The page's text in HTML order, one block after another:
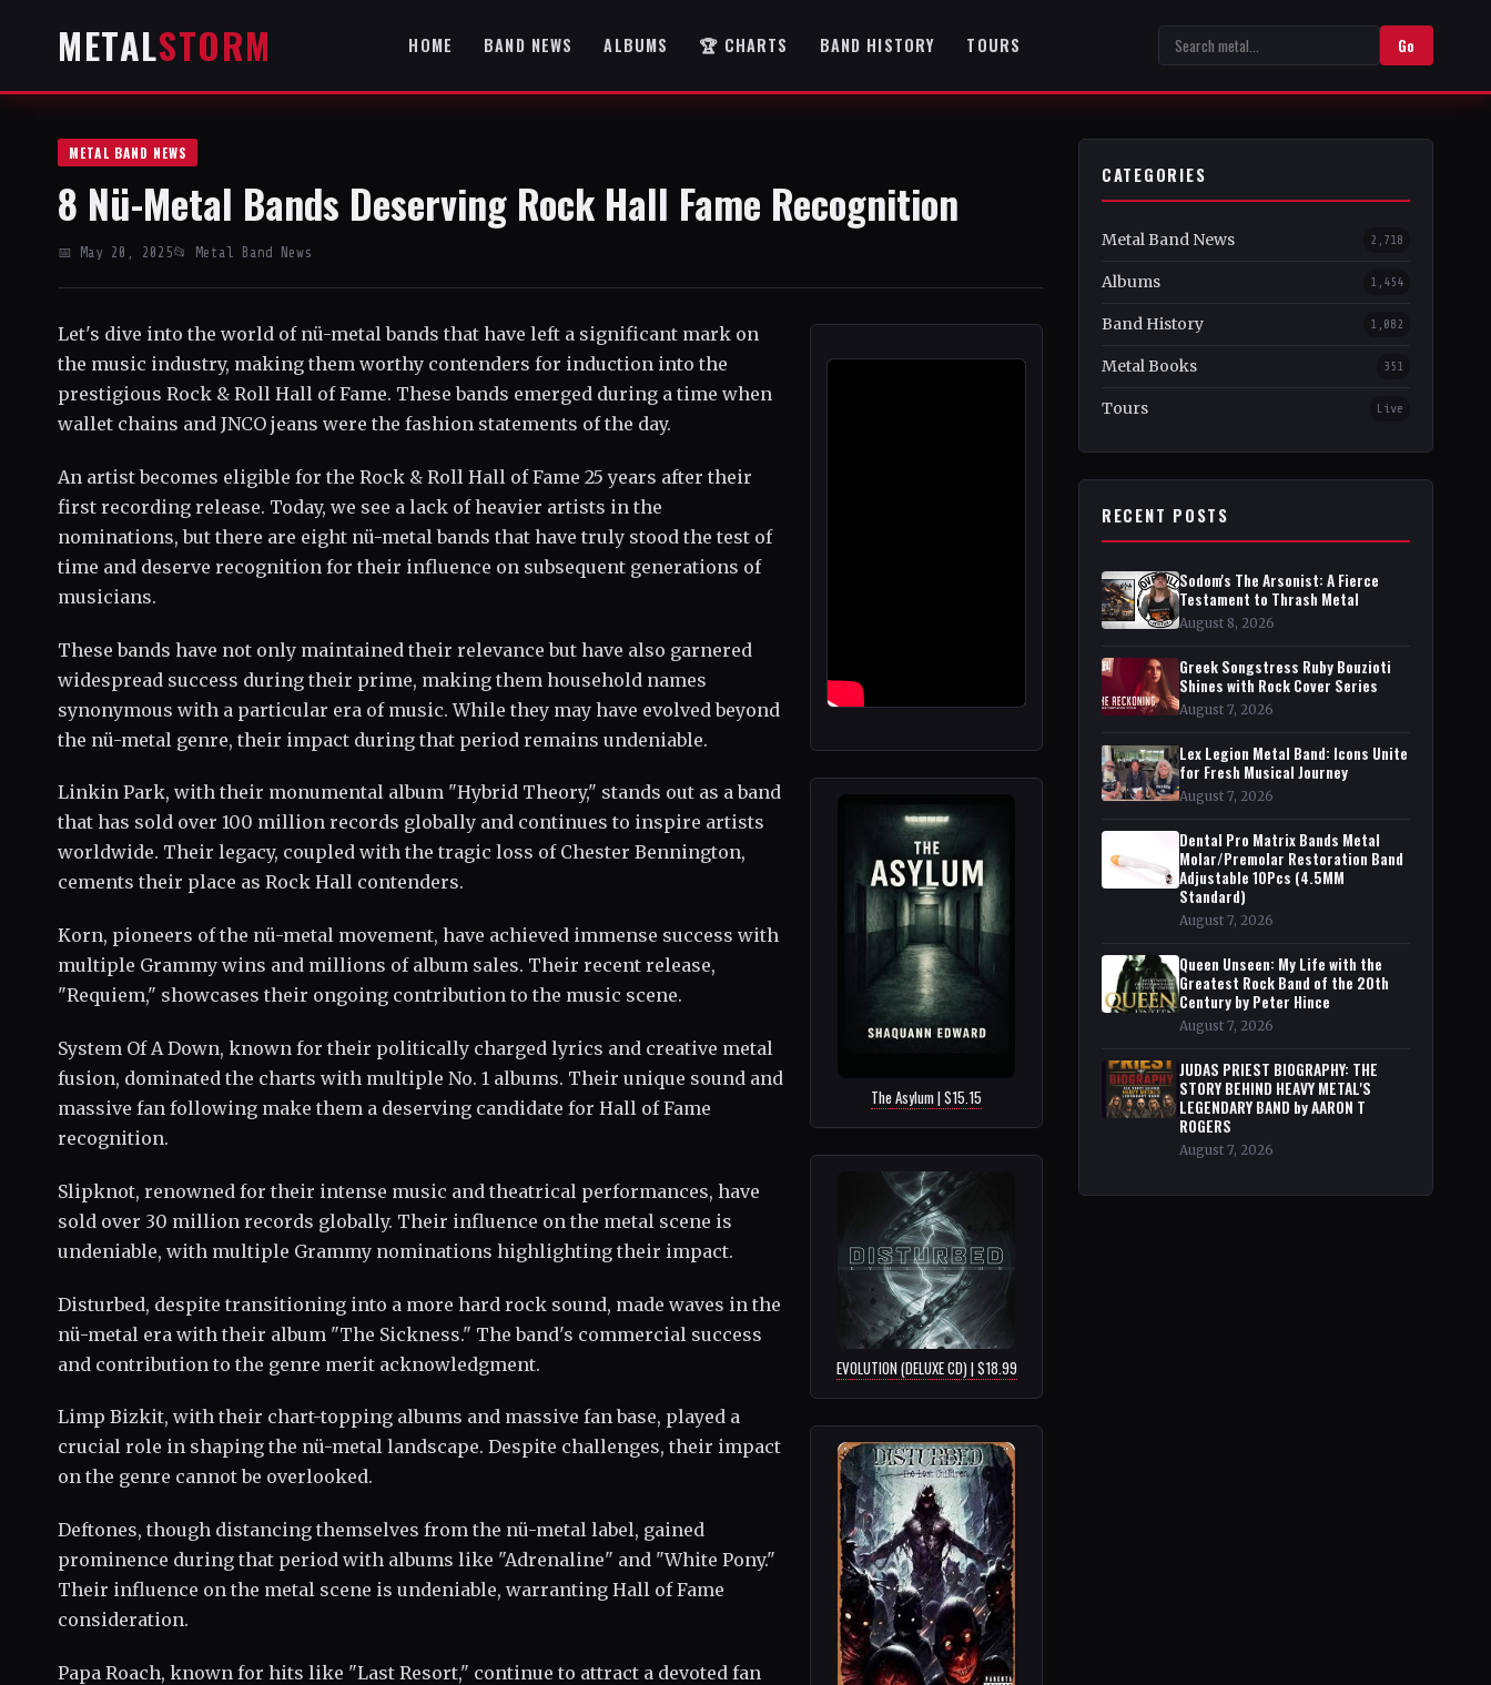
METALSTORM HOME BAND NEWS ALBUMS 🏆 CHARTS BAND HISTORY TOURS Go
METAL BAND NEWS
8 Nü-Metal Bands Deserving Rock Hall Fame Recognition
📅 May 20, 2025📂 Metal Band News
Let's dive into the world of nü-metal bands that have left a significant mark on
the music industry, making them worthy contenders for induction into the
prestigious Rock & Roll Hall of Fame. These bands emerged during a time when
wallet chains and JNCO jeans were the fashion statements of the day.
The Asylum | $15.15
An artist becomes eligible for the Rock & Roll Hall of Fame 25 years after their
first recording release. Today, we see a lack of heavier artists in the
nominations, but there are eight nü-metal bands that have truly stood the test of
time and deserve recognition for their influence on subsequent generations of
musicians.
These bands have not only maintained their relevance but have also garnered
widespread success during their prime, making them household names
synonymous with a particular era of music. While they may have evolved beyond
the nü-metal genre, their impact during that period remains undeniable.
EVOLUTION (DELUXE CD) | $18.99
Linkin Park, with their monumental album "Hybrid Theory," stands out as a band
that has sold over 100 million records globally and continues to inspire artists
worldwide. Their legacy, coupled with the tragic loss of Chester Bennington,
cements their place as Rock Hall contenders.
Korn, pioneers of the nü-metal movement, have achieved immense success with
multiple Grammy wins and millions of album sales. Their recent release,
"Requiem," showcases their ongoing contribution to the music scene.
System Of A Down, known for their politically charged lyrics and creative metal
fusion, dominated the charts with multiple No. 1 albums. Their unique sound and
massive fan following make them a deserving candidate for Hall of Fame
recognition.
Slipknot, renowned for their intense music and theatrical performances, have
sold over 30 million records globally. Their influence on the metal scene is
undeniable, with multiple Grammy nominations highlighting their impact.
Disturbed, despite transitioning into a more hard rock sound, made waves in the
nü-metal era with their album "The Sickness." The band's commercial success
and contribution to the genre merit acknowledgment.
Limp Bizkit, with their chart-topping albums and massive fan base, played a
crucial role in shaping the nü-metal landscape. Despite challenges, their impact
on the genre cannot be overlooked.
Deftones, though distancing themselves from the nü-metal label, gained
prominence during that period with albums like "Adrenaline" and "White Pony."
Their influence on the metal scene is undeniable, warranting Hall of Fame
consideration.
Papa Roach, known for hits like "Last Resort," continue to attract a devoted fan
CATEGORIES
Metal Band News 2,718
Albums 1,454
Band History 1,082
Metal Books 351
Tours Live
RECENT POSTS
Sodom's The Arsonist: A Fierce
Testament to Thrash Metal
August 8, 2026
Greek Songstress Ruby Bouzioti
Shines with Rock Cover Series
August 7, 2026
Lex Legion Metal Band: Icons Unite
for Fresh Musical Journey
August 7, 2026
Dental Pro Matrix Bands Metal
Molar/Premolar Restoration Band
Adjustable 10Pcs (4.5MM
Standard)
August 7, 2026
Queen Unseen: My Life with the
Greatest Rock Band of the 20th
Century by Peter Hince
August 7, 2026
JUDAS PRIEST BIOGRAPHY: THE
STORY BEHIND HEAVY METAL'S
LEGENDARY BAND by AARON T
ROGERS
August 7, 2026